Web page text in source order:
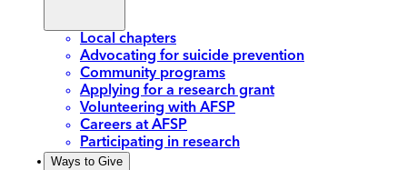
Local chapters
Advocating for suicide prevention
Community programs
Applying for a research grant
Volunteering with AFSP
Careers at AFSP
Participating in research
Ways to Give